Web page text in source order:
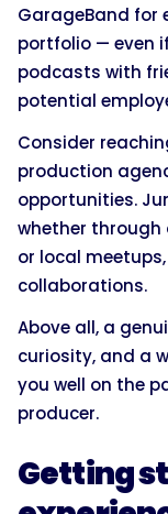
GarageBand for
portfolio — even
podcasts with
potential
Consider
production
opportunities.
whether through
or local
collaborations.
Above all, a
curiosity, and a
you well on the
producer.
Getting